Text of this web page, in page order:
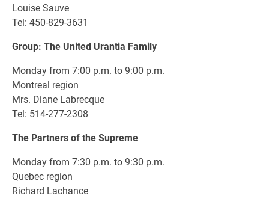
Louise Sauve
Tel: 450-829-3631
Group: The United Urantia Family
Monday from 7:00 p.m. to 9:00 p.m.
Montreal region
Mrs. Diane Labrecque
Tel: 514-277-2308
The Partners of the Supreme
Monday from 7:30 p.m. to 9:30 p.m.
Quebec region
Richard Lachance